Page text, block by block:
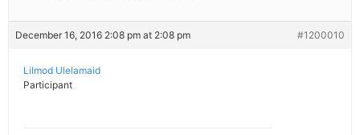
December 16, 2016 2:08 pm at 2:08 pm #1200010
Lilmod Ulelamaid
Participant